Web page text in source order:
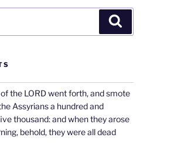
the LORD went forth, and smote
Assyrians a hundred and
thousand: and when they arose
behold, they were all dead